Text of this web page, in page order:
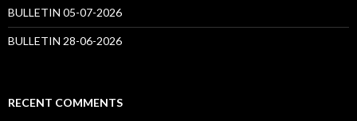
BULLETIN 05-07-2026
BULLETIN 28-06-2026
RECENT COMMENTS